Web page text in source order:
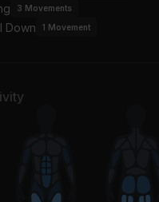
Plain
3 Movements
Down
1 Movement